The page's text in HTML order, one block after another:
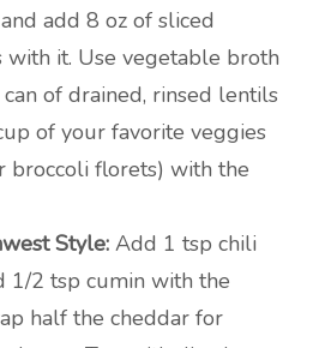
add 8 oz of sliced
with it. Use vegetable broth
of drained, rinsed lentils
of your favorite veggies
broccoli florets) with the
Style: Add 1 tsp chili
1/2 tsp cumin with the
half the cheddar for